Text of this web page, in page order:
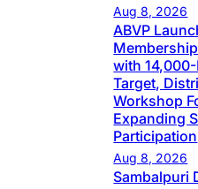
Aug 8, 2026
ABVP
with
Target,
Workshop
Expanding
Participation
Aug 8, 2026
Sambalpuri